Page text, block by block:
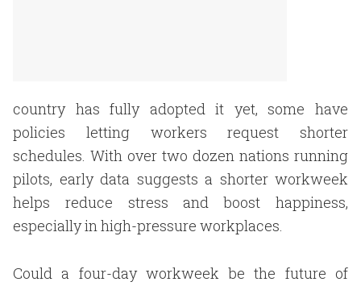
country has fully adopted it yet, some have
policies letting workers request shorter
schedules. With over two dozen nations running
pilots, early data suggests a shorter workweek
helps reduce stress and boost happiness,
especially in high-pressure workplaces.
Could a four-day workweek be the future of